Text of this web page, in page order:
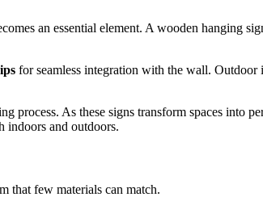
an essential element. A wooden hanging
for seamless integration with the wall.
process. As these signs transform spaces into
indoors and outdoors.
that few materials can match.